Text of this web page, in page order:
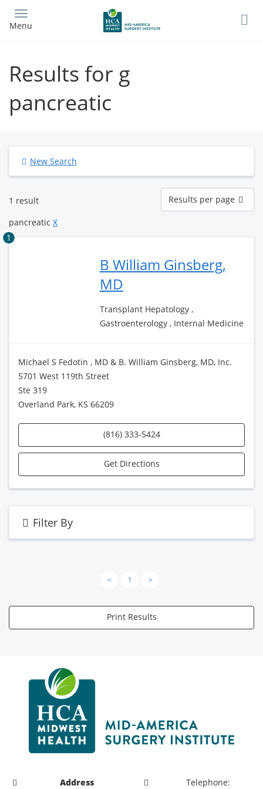
main
Menu
Results for g
pancreatic
New Search
1 result
Results
per
page
Results per page
pancreatic X
1
B William Ginsberg,
MD
Transplant Hepatology ,
Gastroenterology , Internal Medicine
Michael S Fedotin , MD & B. William Ginsberg, MD, Inc.
5701 West 119th Street
Ste 319
Overland Park, KS 66209
(816) 333-5424
Get Directions
Filter By
< 1 >
Print Results
Address
Telephone: